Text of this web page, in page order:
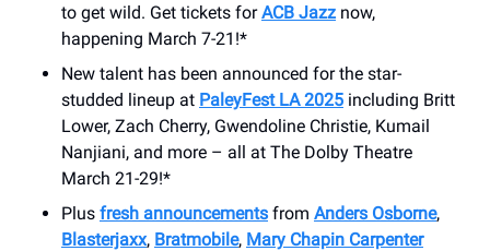
to get wild. Get tickets forACB Jazz now,
happening March 7-21!*
New talent has been announced for the star-
studded lineup at PaleyFest LA 2025 including Britt
Lower, Zach Cherry, Gwendoline Christie, Kumail
Nanjiani, and more – all at The Dolby Theatre
March 21-29!*
Plus fresh announcements from Anders Osborne,
Blasterjaxx, Bratmobile, Mary Chapin Carpenter